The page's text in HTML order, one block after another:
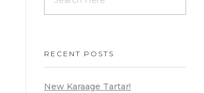
RECENT POSTS
New Karaage Tartar!